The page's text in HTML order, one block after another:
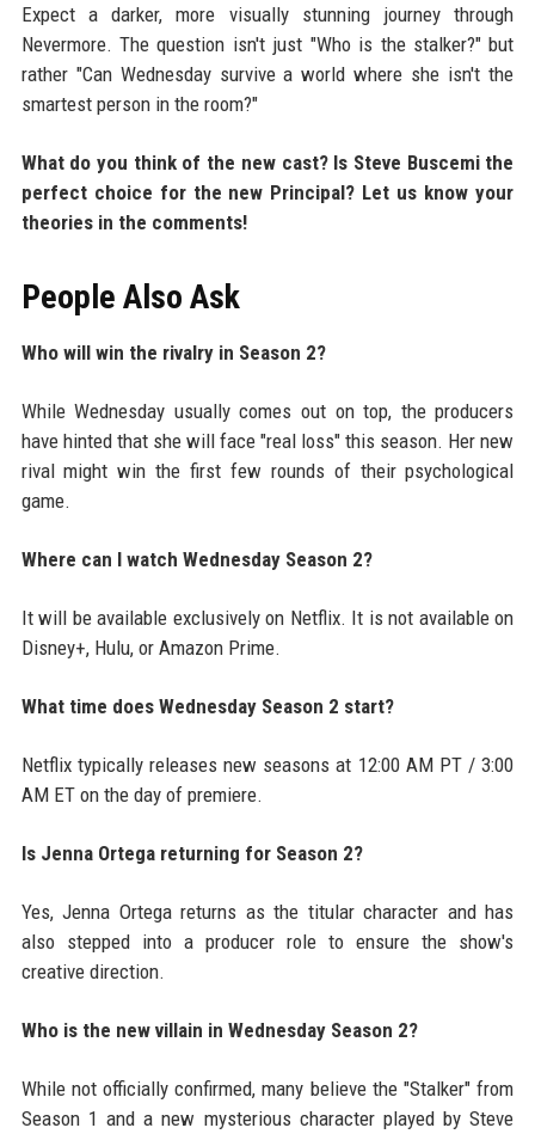
Expect a darker, more visually stunning journey through
Nevermore. The question isn't just "Who is the stalker?" but
rather "Can Wednesday survive a world where she isn't the
smartest person in the room?"
What do you think of the new cast? Is Steve Buscemi the
perfect choice for the new Principal? Let us know your
theories in the comments!
People Also Ask
Who will win the rivalry in Season 2?
While Wednesday usually comes out on top, the producers
have hinted that she will face "real loss" this season. Her new
rival might win the first few rounds of their psychological
game.
Where can I watch Wednesday Season 2?
It will be available exclusively on Netflix. It is not available on
Disney+, Hulu, or Amazon Prime.
What time does Wednesday Season 2 start?
Netflix typically releases new seasons at 12:00 AM PT / 3:00
AM ET on the day of premiere.
Is Jenna Ortega returning for Season 2?
Yes, Jenna Ortega returns as the titular character and has
also stepped into a producer role to ensure the show's
creative direction.
Who is the new villain in Wednesday Season 2?
While not officially confirmed, many believe the "Stalker" from
Season 1 and a new mysterious character played by Steve